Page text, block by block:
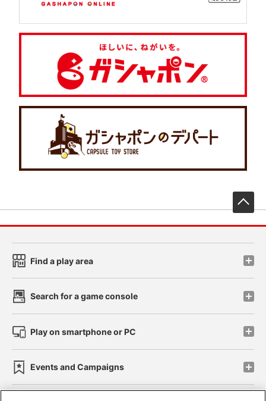
Find a play area
Search for a game console
Play on smartphone or PC
Events and Campaigns